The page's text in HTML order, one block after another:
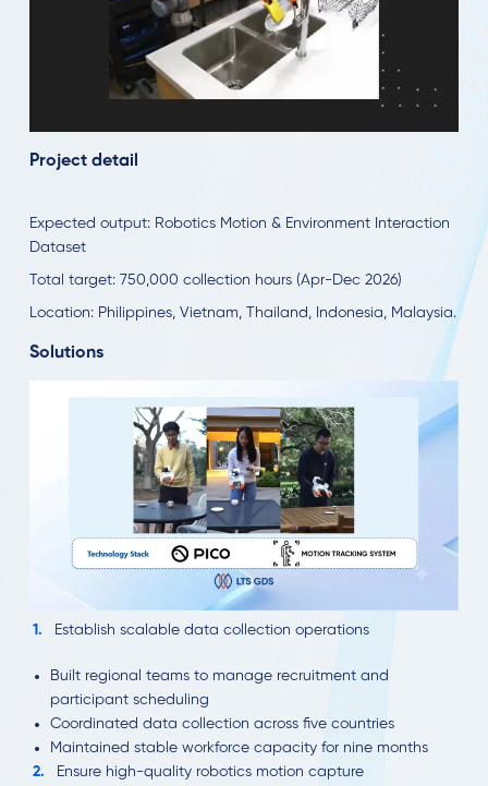
Project detail
Expected output: Robotics Motion & Environment Interaction
Dataset
Total target: 750,000 collection hours (Apr-Dec 2026)
Location: Philippines, Vietnam, Thailand, Indonesia, Malaysia.
Solutions
Establish scalable data collection operations
Built regional teams to manage recruitment and
participant scheduling
Coordinated data collection across five countries
Maintained stable workforce capacity for nine months
Ensure high-quality robotics motion capture